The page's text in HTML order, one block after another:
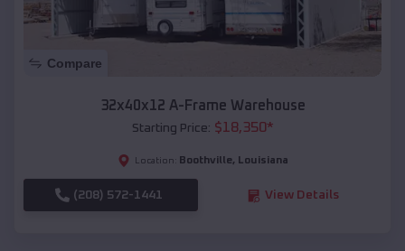
Compare
32x40x12 A-Frame Warehouse
Starting Price: $18,350*
Location: Boothville, Louisiana
(208) 572-1441 View Details